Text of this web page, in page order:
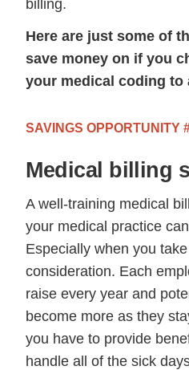
billing.
Here are just some of
save money on if you
your medical coding to
SAVINGS OPPORTUNITY
Medical billing
A well-training medical
your medical practice
Especially when you
consideration. Each
raise every year and
become more as they
you have to provide
handle all of the sick